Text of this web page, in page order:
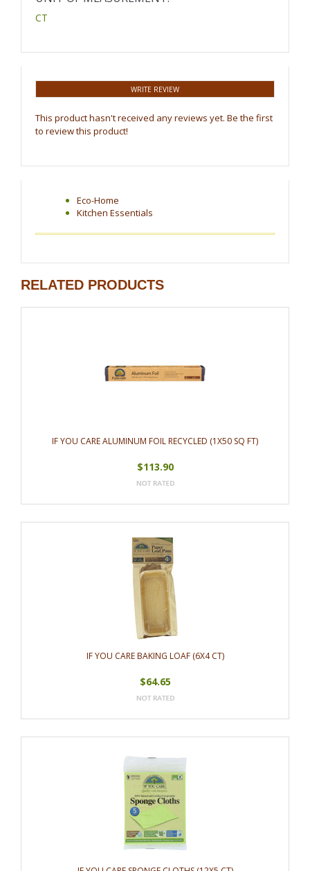
CT
WRITE REVIEW
This product hasn't received any reviews yet. Be the first
to review this product!
Eco-Home
Kitchen Essentials
RELATED PRODUCTS
IF YOU CARE ALUMINUM FOIL RECYCLED (1X50 SQ FT)
$113.90
IF YOU CARE BAKING LOAF (6X4 CT)
$64.65